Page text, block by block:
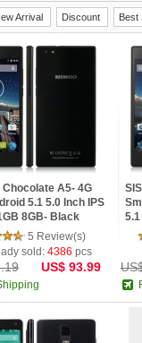
Arrival Discount Best
Chocolate A5- 4G
5.1 5.0 Inch IPS
8GB- Black
5 Review(s)
sold: 4386 pcs
US$ 93.99